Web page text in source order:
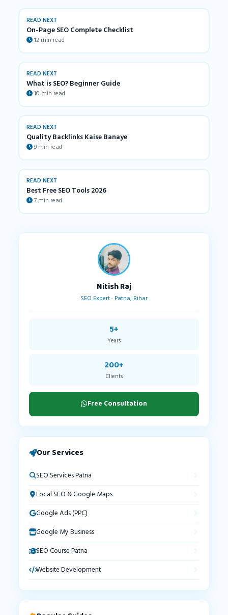
READ NEXT
On-Page SEO Complete Checklist
12 min read
READ NEXT
What is SEO? Beginner Guide
10 min read
READ NEXT
Quality Backlinks Kaise Banaye
9 min read
READ NEXT
Best Free SEO Tools 2026
7 min read
Nitish Raj
SEO Expert · Patna, Bihar
5+
Years
200+
Clients
Free Consultation
Our Services
SEO Services Patna
Local SEO & Google Maps
Google Ads (PPC)
Google My Business
SEO Course Patna
Website Development